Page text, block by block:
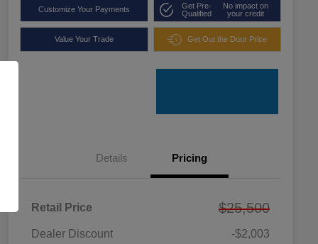
Customize Your Payments
Get Pre-
Qualified
No impact on
your credit
Value Your Trade Get Out the Door Price
Details Pricing
Retail Price $25,500
Dealer Discount -$2,003